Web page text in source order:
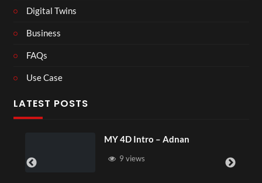
Digital Twins
Business
FAQs
Use Case
LATEST POSTS
MY 4D Intro – Adnan
9 views